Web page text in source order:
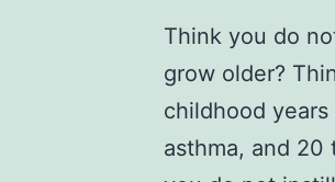
Think you do
grow older?
childhood
asthma, and 20